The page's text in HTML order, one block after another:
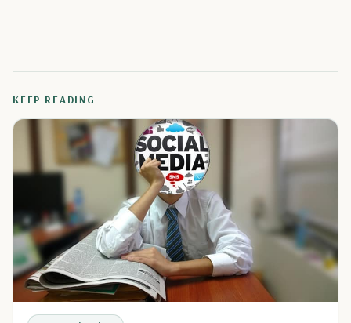
KEEP READING